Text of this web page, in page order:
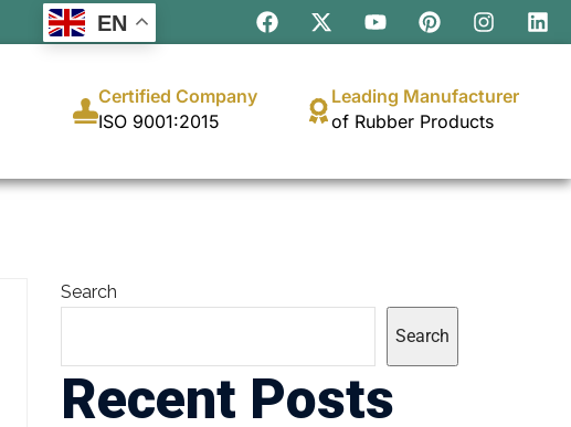
Certified Company
ISO 9001:2015
Leading Manufacturer
of Rubber Products
Search
Search
Recent Posts
EN